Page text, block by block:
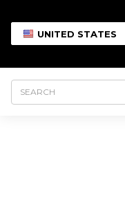
UNITED STATES